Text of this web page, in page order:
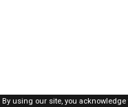
By using our site, you